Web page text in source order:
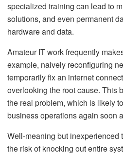
specialized training can lead to
solutions, and even permanent
hardware and data.
Amateur IT work frequently
example, naively reconfiguring
temporarily fix an internet
overlooking the root cause. This
the real problem, which is likely
business operations again soon
Well-meaning but inexperienced
the risk of knocking out entire